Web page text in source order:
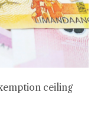
ceiling